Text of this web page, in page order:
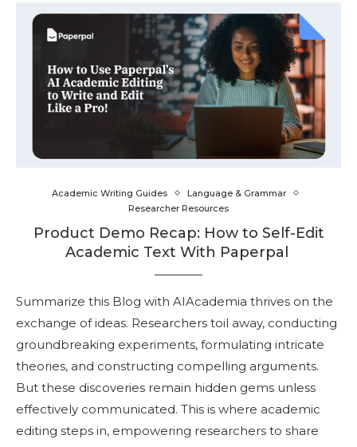
Academic Writing Guides
Language & Grammar
Researcher Resources
Product Demo Recap: How to Self-Edit
Academic Text With Paperpal
Summarize this Blog with AIAcademia thrives on the
exchange of ideas. Researchers toil away, conducting
groundbreaking experiments, formulating intricate
theories, and constructing compelling arguments.
But these discoveries remain hidden gems unless
effectively communicated. This is where academic
editing steps in, empowering researchers to share